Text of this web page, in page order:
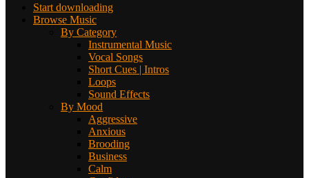
Start downloading
Browse Music
By Category
Instrumental Music
Vocal Songs
Short Cues | Intros
Loops
Sound Effects
By Mood
Aggressive
Anxious
Brooding
Business
Calm